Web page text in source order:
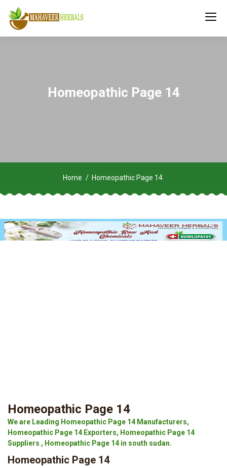
Homeopathic Page 14
Home Homeopathic Page 14
Homeopathic Page 14
We are Leading Homeopathic Page 14 Manufacturers,
Homeopathic Page 14 Exporters, Homeopathic Page 14
Suppliers , Homeopathic Page 14 in south sudan.
Homeopathic Page 14